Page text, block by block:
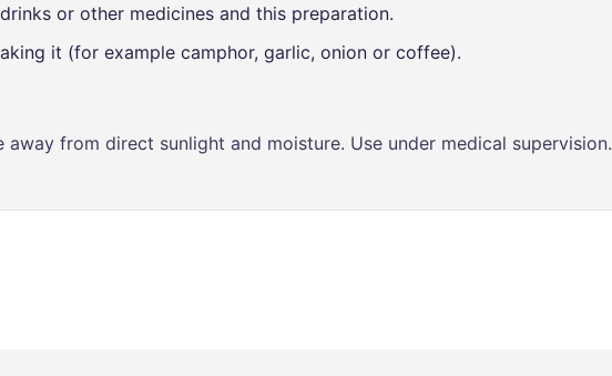
or other medicines and this preparation.
it (for example camphor, garlic, onion or coffee).
from direct sunlight and moisture. Use under medical supervision.